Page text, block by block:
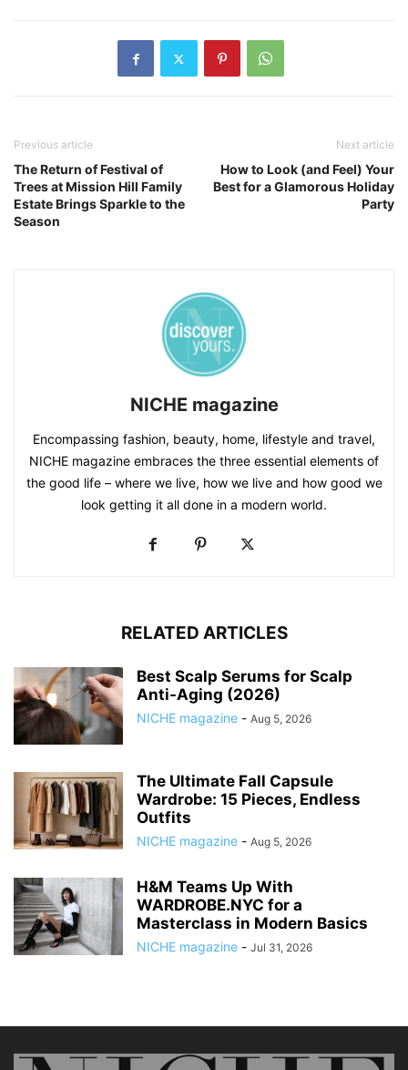
Previous article
The Return of Festival of
Trees at Mission Hill Family
Estate Brings Sparkle to the
Season
Next article
How to Look (and Feel) Your
Best for a Glamorous Holiday
Party
NICHE magazine
Encompassing fashion, beauty, home, lifestyle and travel,
NICHE magazine embraces the three essential elements of
the good life – where we live, how we live and how good we
look getting it all done in a modern world.
RELATED ARTICLES
Best Scalp Serums for Scalp
Anti-Aging (2026)
NICHE magazine - Aug 5, 2026
The Ultimate Fall Capsule
Wardrobe: 15 Pieces, Endless
Outfits
NICHE magazine - Aug 5, 2026
H&M Teams Up With
WARDROBE.NYC for a
Masterclass in Modern Basics
NICHE magazine - Jul 31, 2026